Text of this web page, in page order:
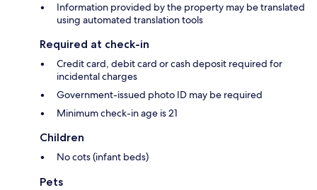
Information provided by the property may be translated
using automated translation tools
Required at check-in
Credit card, debit card or cash deposit required for
incidental charges
Government-issued photo ID may be required
Minimum check-in age is 21
Children
No cots (infant beds)
Pets